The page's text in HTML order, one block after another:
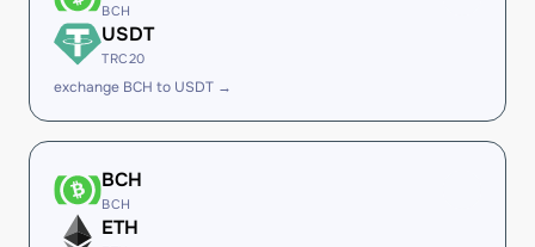
BCH
USDT
TRC20
exchange BCH to USDT →
BCH
BCH
ETH